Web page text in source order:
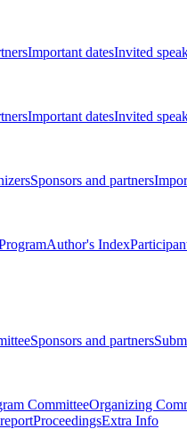
Important datesInvited
Important datesInvited
Sponsors and partners
Author's Index
Sponsors and partners
CommitteeOrganizing
ProceedingsExtra Info